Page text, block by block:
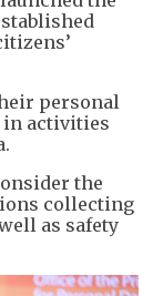
personal
activities
the
collecting
as safety